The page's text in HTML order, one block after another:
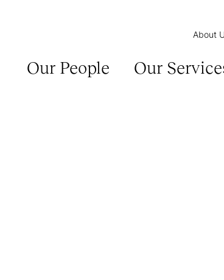
Our People Our
About